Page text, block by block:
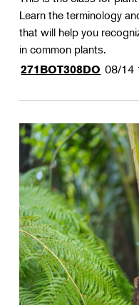
Learn the terminology
that will help you
in common plants.
271BOT308DO 08/14